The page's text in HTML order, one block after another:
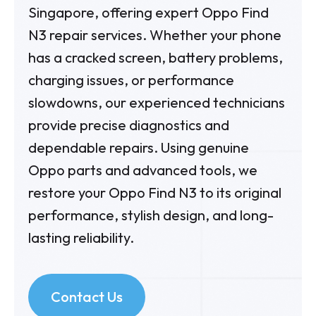
Singapore, offering expert Oppo Find
N3 repair services. Whether your phone
has a cracked screen, battery problems,
charging issues, or performance
slowdowns, our experienced technicians
provide precise diagnostics and
dependable repairs. Using genuine
Oppo parts and advanced tools, we
restore your Oppo Find N3 to its original
performance, stylish design, and long-
lasting reliability.
Contact Us